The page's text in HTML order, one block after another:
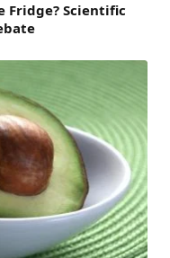
Fridge? Scientific